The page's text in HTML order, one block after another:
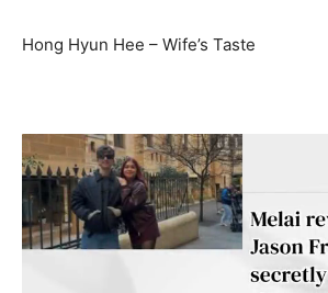
Hong Hyun Hee – Wife’s Taste